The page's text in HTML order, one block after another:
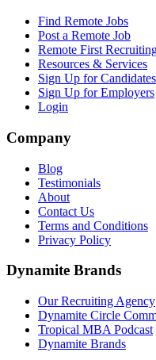
Find Remote Jobs
Post a Remote Job
Remote First
Resources & Services
Sign Up for Candidates
Sign Up for Employers
Login
Company
Blog
Testimonials
About
Contact Us
Terms and Conditions
Privacy Policy
Dynamite Brands
Our Recruiting Agency
Dynamite Circle
Tropical MBA Podcast
Dynamite Brands